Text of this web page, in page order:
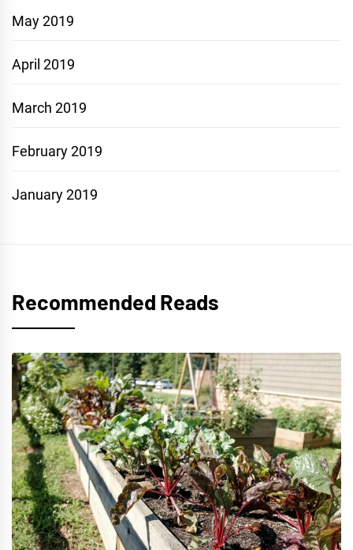
May 2019
April 2019
March 2019
February 2019
January 2019
Recommended Reads